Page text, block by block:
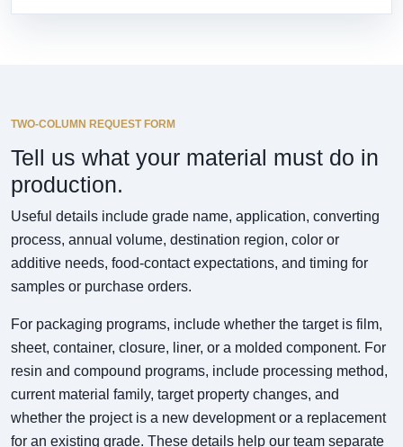
TWO-COLUMN REQUEST FORM
Tell us what your material must do in
production.
Useful details include grade name, application, converting
process, annual volume, destination region, color or
additive needs, food-contact expectations, and timing for
samples or purchase orders.
For packaging programs, include whether the target is film,
sheet, container, closure, liner, or a molded component. For
resin and compound programs, include processing method,
current material family, target property changes, and
whether the project is a new development or a replacement
for an existing grade. These details help our team separate